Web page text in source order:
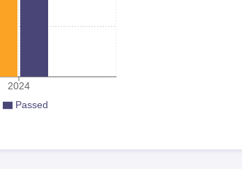
2024
Passed